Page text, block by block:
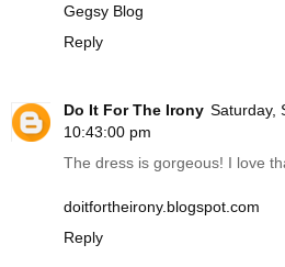
Gegsy Blog
Reply
Do It For The Irony Saturday,
10:43:00 pm
The dress is gorgeous! I love
doitfortheirony.blogspot.com
Reply